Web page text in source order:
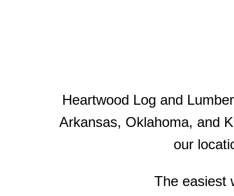
Heartwood Log and
Arkansas, Oklahoma, and
our
The easiest